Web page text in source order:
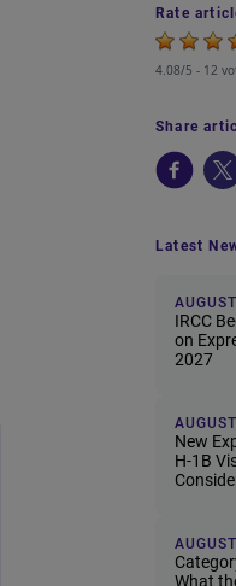
Rate
4.08/5 - 12
Share
Latest
IRCC
on
2027
New
H-1B
What